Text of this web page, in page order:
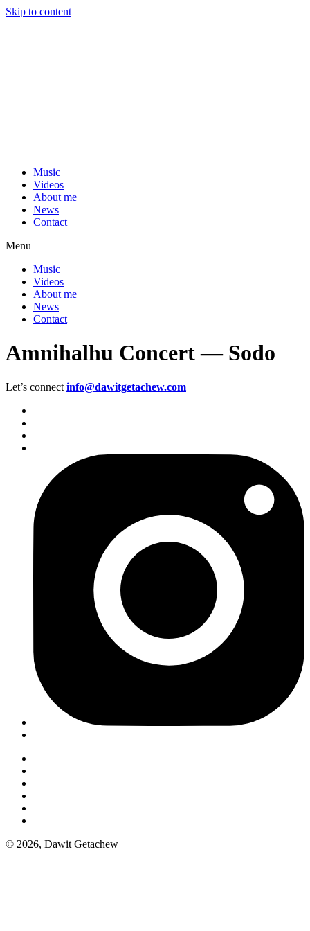
Skip to content
Music
Videos
About me
News
Contact
Menu
Music
Videos
About me
News
Contact
Amnihalhu Concert — Sodo
Let’s connect info@dawitgetachew.com
© 2026, Dawit Getachew